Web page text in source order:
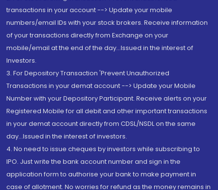
transactions in your account --> Update your mobile
numbers/email IDs with your stock brokers. Receive information
of your transactions directly from Exchange on your
mobile/email at the end of the day...Issued in the interest of
Investors.
3. For Depository Transaction 'Prevent Unauthorized
Transactions in your demat account --> Update your Mobile
Number with your Depository Participant. Receive alerts on your
Registered Mobile for all debit and other important transactions
in your demat account directly from CDSL/NSDL on the same
day...Issued in the interest of investors.
4. No need to issue cheques by investors while subscribing to
IPO. Just write the bank account number and sign in the
application form to authorise your bank to make payment in
case of allotment. No worries for refund as the money remains in